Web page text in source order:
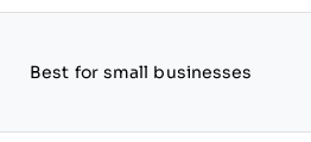
Best for small businesses